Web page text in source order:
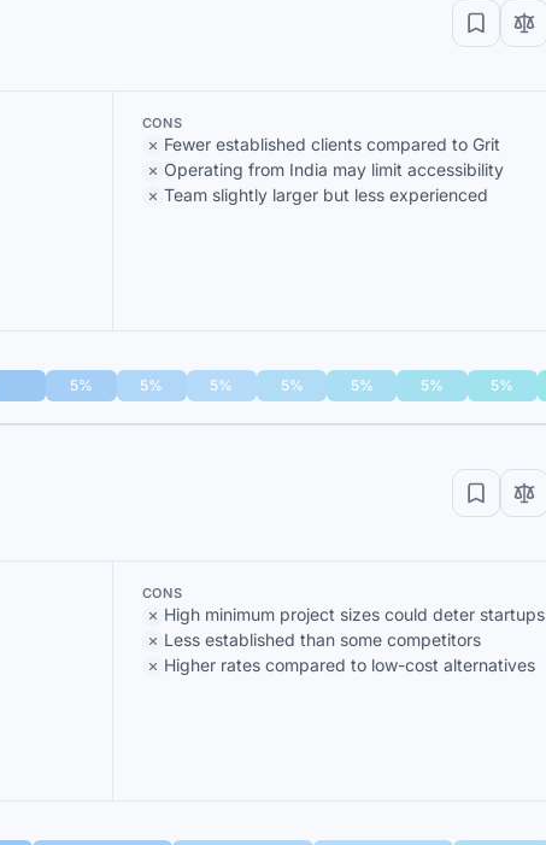
CONS
Fewer established clients compared to Grit
Operating from India may limit accessibility
Team slightly larger but less experienced
5% 5% 5% 5% 5% 5% 5%
CONS
High minimum project sizes could deter startups
Less established than some competitors
Higher rates compared to low-cost alternatives